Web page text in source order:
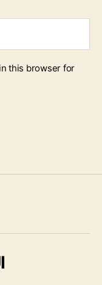
this browser for